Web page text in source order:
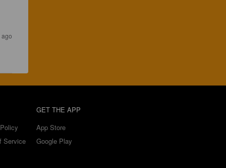
ago
Service
GET THE APP
App Store
Google Play